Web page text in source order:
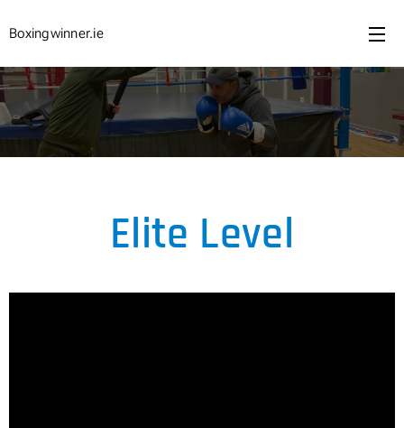
Boxingwinner.ie
Elite Level